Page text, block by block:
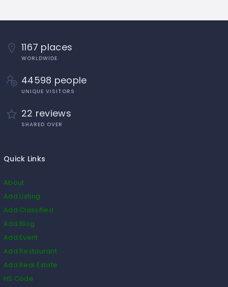
1167 places
WORLDWIDE
44598 people
UNIQUE VISITORS
22 reviews
SHARED OVER
Quick Links
About
Add Listing
Add Classified
Add Blog
Add Event
Add Restaurant
Add Real Estate
HS Code